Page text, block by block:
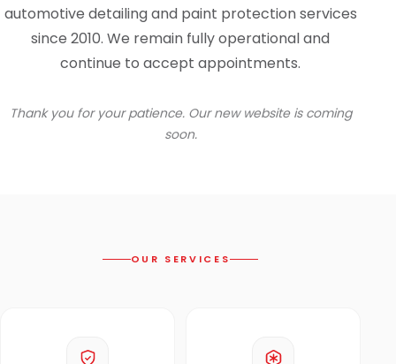
automotive detailing and paint protection services
since 2010. We remain fully operational and
continue to accept appointments.
Thank you for your patience. Our new website is coming
soon.
OUR SERVICES